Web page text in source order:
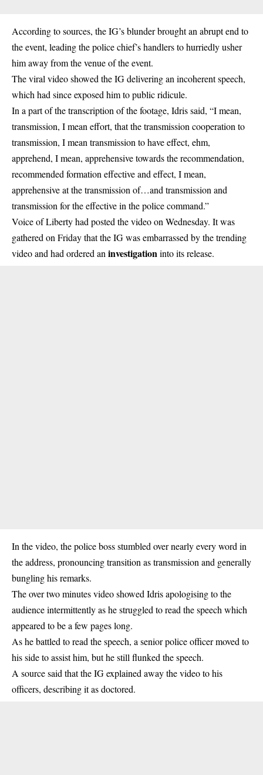
According to sources, the IG’s blunder brought an abrupt end to
the event, leading the police chief’s handlers to hurriedly usher
him away from the venue of the event.
The viral video showed the IG delivering an incoherent speech,
which had since exposed him to public ridicule.
In a part of the transcription of the footage, Idris said, “I mean,
transmission, I mean effort, that the transmission cooperation to
transmission, I mean transmission to have effect, ehm,
apprehend, I mean, apprehensive towards the recommendation,
recommended formation effective and effect, I mean,
apprehensive at the transmission of…and transmission and
transmission for the effective in the police command.”
Voice of Liberty had posted the video on Wednesday. It was
gathered on Friday that the IG was embarrassed by the trending
video and had ordered an investigationinto its release.
In the video, the police boss stumbled over nearly every word in
the address, pronouncing transition as transmission and generally
bungling his remarks.
The over two minutes video showed Idris apologising to the
audience intermittently as he struggled to read the speech which
appeared to be a few pages long.
As he battled to read the speech, a senior police officer moved to
his side to assist him, but he still flunked the speech.
A source said that the IG explained away the video to his
officers, describing it as doctored.